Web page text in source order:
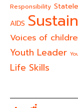
Responsibility
AIDS
Voices of
Youth Leader
Life Skills